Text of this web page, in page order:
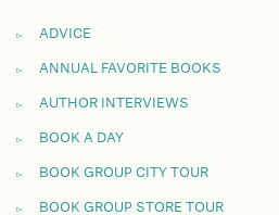
ADVICE
ANNUAL FAVORITE BOOKS
AUTHOR INTERVIEWS
BOOK A DAY
BOOK GROUP CITY TOUR
BOOK GROUP STORE TOUR